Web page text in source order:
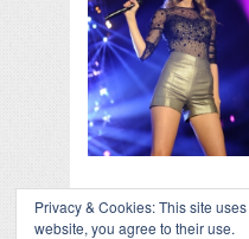
Privacy & Cookies: This site
website, you agree to their use.